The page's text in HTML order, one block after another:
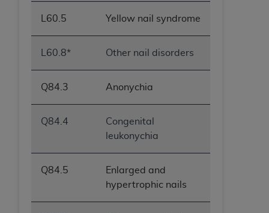
L60.5 Yellow nail syndrome
L60.8* Other nail disorders
Q84.3 Anonychia
Q84.4
Congenital
leukonychia
Q84.5
Enlarged and
hypertrophic nails